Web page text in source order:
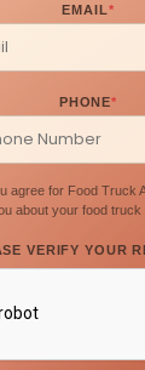
EMAIL*
PHONE*
agree for Food Truck
about your food truck
VERIFY YOUR